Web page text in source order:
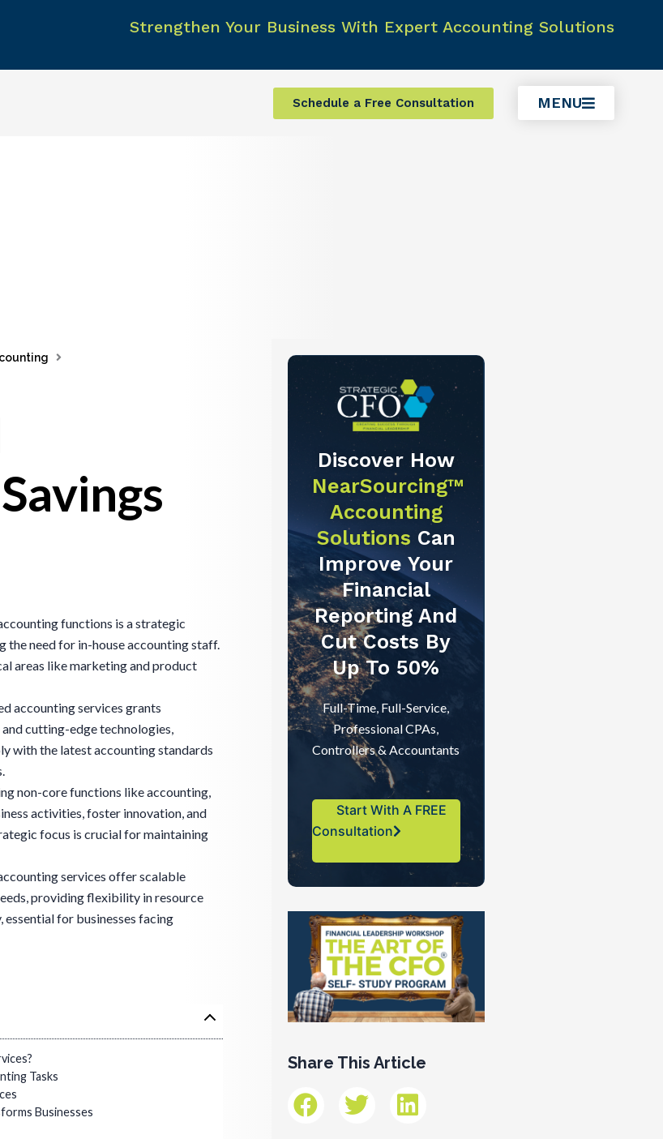
Strengthen Your Business With Expert Accounting Solutions
Schedule a Free Consultation MENU
functions is a strategic
the need for in-house accounting staff.
areas like marketing and product
accounting services grants
cutting-edge technologies,
with the latest accounting standards
non-core functions like accounting,
activities, foster innovation, and
focus is crucial for maintaining
services offer scalable
providing flexibility in resource
for businesses facing
Tasks
Businesses
Discover How
NearSourcing™
Accounting
Solutions Can
Improve Your
Financial
Reporting And
Cut Costs By
Up To 50%
Full-Time, Full-Service,
Professional CPAs,
Controllers & Accountants
Start With A FREE
Consultation
Share This Article